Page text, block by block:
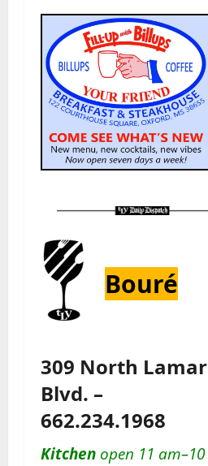
Bouré
309 North Lamar
Blvd. –
662.234.1968
Kitchen open 11 am–10